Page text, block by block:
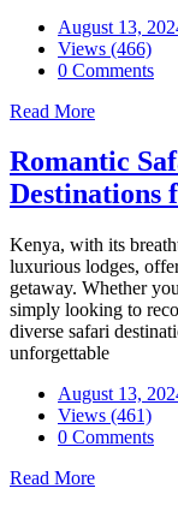
August 13,
Views (466)
0 Comments
Read More
Romantic
Destinations
Kenya, with its
luxurious lodges,
getaway. Whether
simply looking to
diverse safari
unforgettable
August 13,
Views (461)
0 Comments
Read More